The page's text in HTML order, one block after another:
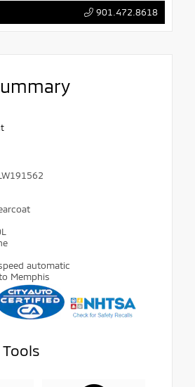
901.472.8618
automatic
Memphis